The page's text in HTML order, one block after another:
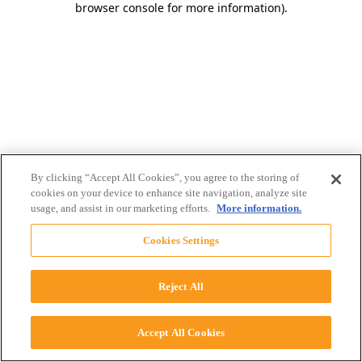
browser console for more information).
By clicking “Accept All Cookies”, you agree to the storing of
cookies on your device to enhance site navigation, analyze site
usage, and assist in our marketing efforts. More information.
Cookies Settings
Reject All
Accept All Cookies